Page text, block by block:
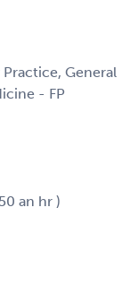
General
- FP
an hr )